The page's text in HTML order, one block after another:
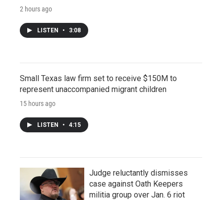
2 hours ago
LISTEN • 3:08
Small Texas law firm set to receive $150M to
represent unaccompanied migrant children
15 hours ago
LISTEN • 4:15
Judge reluctantly dismisses
case against Oath Keepers
militia group over Jan. 6 riot